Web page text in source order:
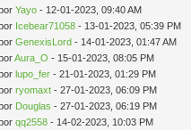
Yayo - 12-01-2023, 09:40 AM
Icebear71058 - 13-01-2023, 05:39 PM
GenexisLord - 14-01-2023, 01:47 AM
Aura_O - 15-01-2023, 08:05 PM
lupo_fer - 21-01-2023, 01:29 PM
ryomaxt - 27-01-2023, 06:09 PM
Douglas - 27-01-2023, 06:19 PM
qq2558 - 14-02-2023, 10:03 PM